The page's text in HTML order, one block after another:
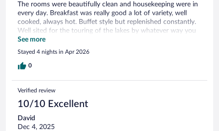
The rooms were beautifully clean and housekeeping were in
every day. Breakfast was really good a lot of variety, well
cooked, always hot. Buffet style but replenished constantly.
Well sited for the touring of the lakes by whatever way you
wish to do so.
See more
Stayed 4 nights in Apr 2026
0
Verified review
10/10 Excellent
David
Dec 4, 2025